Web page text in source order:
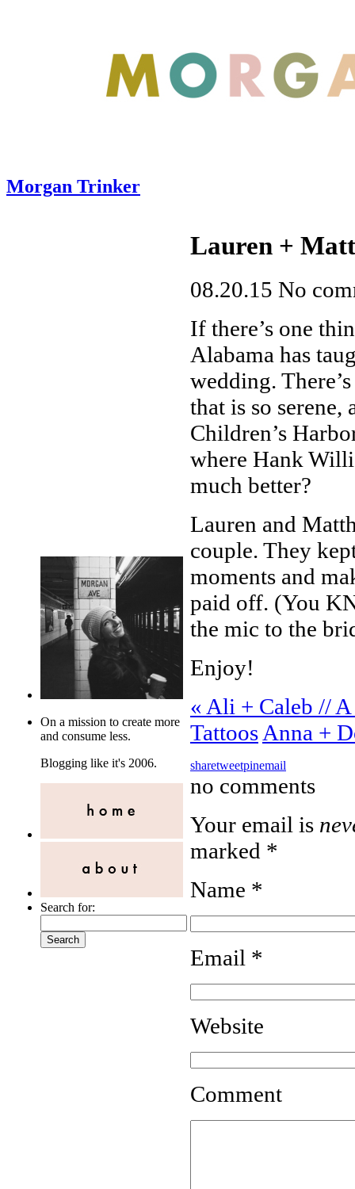
Morgan Trinker
On a mission to create more
and consume less.
Blogging like it's 2006.
Search for:
Lauren +
08.20.15 No
If there’s one
Alabama has
wedding.
that is so
Children’s
where Hank
much better?
Lauren and
couple. They
moments and
paid off. (You
the mic to the
Enjoy!
« Ali + Caleb //
Tattoos Anna +
sharetweetpinemail
no comments
Your email is
marked *
Name *
Email *
Website
Comment